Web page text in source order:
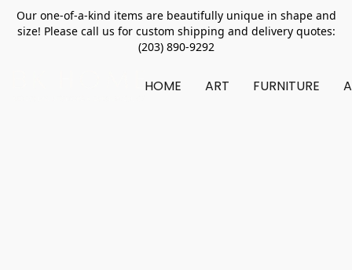
Our one-of-a-kind items are beautifully unique in shape and
size! Please call us for custom shipping and delivery quotes:
(203) 890-9292
HOME ART FURNITURE